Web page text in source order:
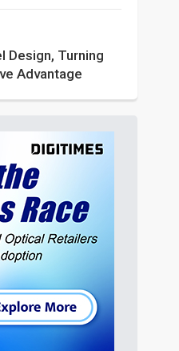
Design, Turning
Advantage